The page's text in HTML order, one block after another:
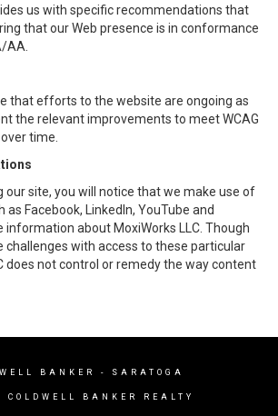
us with specific recommendations that
that our Web presence is in conformance
AA.
that efforts to the website are ongoing as
the relevant improvements to meet WCAG
time.
our site, you will notice that we make use of
Facebook, LinkedIn, YouTube and
information about MoxiWorks LLC. Though
challenges with access to these particular
does not control or remedy the way content
BANKER - SARATOGA
BANKER REALTY